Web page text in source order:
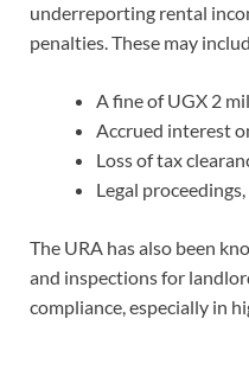
underreporting rental
penalties. These may
A fine of UGX 2
Accrued interest
Loss of tax
Legal
The URA has also been
and inspections for
compliance, especially in